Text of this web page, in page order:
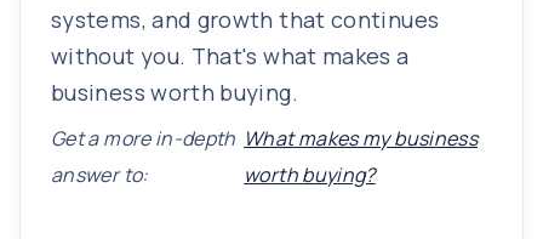
systems, and growth that continues
without you. That's what makes a
business worth buying.
Get a more in-depth
answer to:
What makes my business
worth buying?